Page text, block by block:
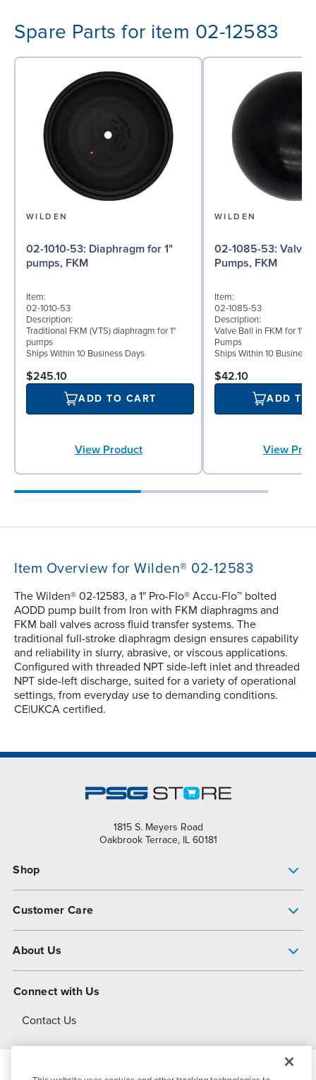
Spare Parts for item 02-12583
WILDEN
02-1010-53: Diaphragm for 1"
pumps, FKM
Item:
02-1010-53
Description:
Traditional FKM (VTS) diaphragm for 1"
pumps
Ships Within 10 Business Days
$245.10
ADD TO CART
View Product
WILDEN
02-1085-53: Valve Ball for 1"
Pumps, FKM
Item:
02-1085-53
Description:
Valve Ball in FKM for 1"
Pumps
Ships Within 10 Business
$42.10
ADD TO
View
Item Overview for Wilden® 02-12583
The Wilden® 02-12583, a 1" Pro-Flo® Accu-Flo™ bolted
AODD pump built from Iron with FKM diaphragms and
FKM ball valves across fluid transfer systems. The
traditional full-stroke diaphragm design ensures capability
and reliability in slurry, abrasive, or viscous applications.
Configured with threaded NPT side-left inlet and threaded
NPT side-left discharge, suited for a variety of operational
settings, from everyday use to demanding conditions.
CE|UKCA certified.
1815 S. Meyers Road
Oakbrook Terrace, IL 60181
Shop
Customer Care
About Us
About Dover
Connect with Us
Contact Us